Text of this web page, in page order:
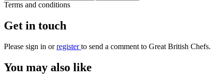
Terms and conditions
Get in touch
Please sign in orregisterto send a comment to Great British Chefs.
You may also like